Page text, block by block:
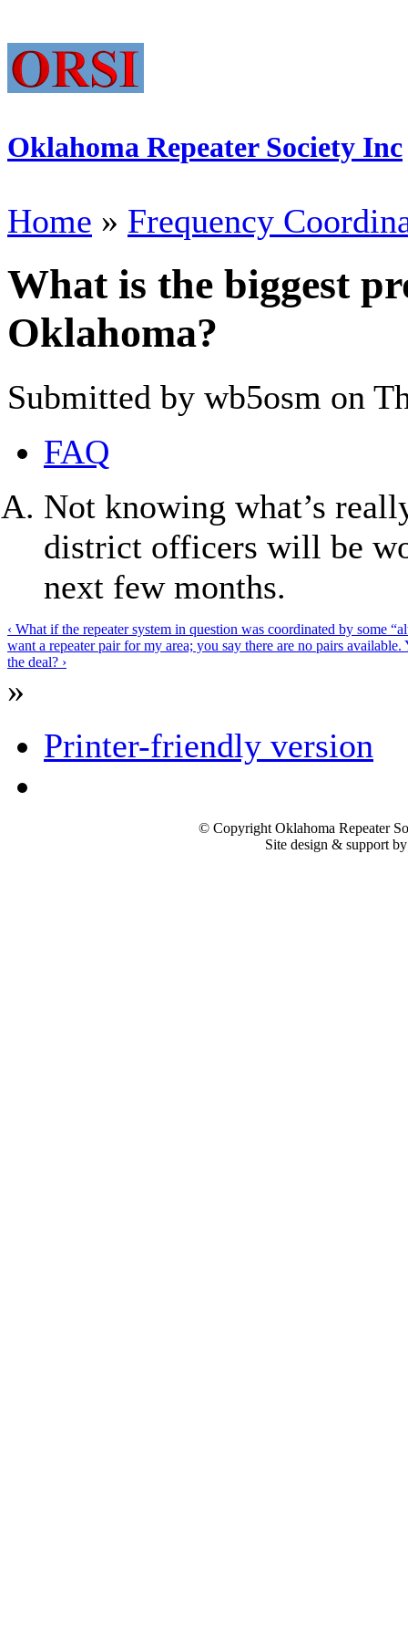
Oklahoma Repeater Society Inc
Home » Frequency
What is the biggest
Oklahoma?
Submitted by wb5osm on
FAQ
Not knowing what’s
district officers will be
next few months.
‹ What if the repeater system in question was coordinated by some
want a repeater pair for my area; you say there are no pairs
the deal? ›
»
Printer-friendly version
© Copyright Oklahoma Repeater
Site design & support